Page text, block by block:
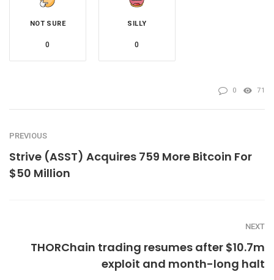
NOT SURE
0
SILLY
0
0 71
PREVIOUS
Strive (ASST) Acquires 759 More Bitcoin For
$50 Million
NEXT
THORChain trading resumes after $10.7m
exploit and month-long halt